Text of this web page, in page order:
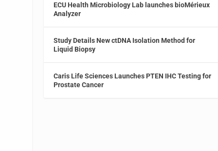
ECU Health Microbiology Lab launches bioMérieux
Analyzer
Study Details New ctDNA Isolation Method for
Liquid Biopsy
Caris Life Sciences Launches PTEN IHC Testing for
Prostate Cancer